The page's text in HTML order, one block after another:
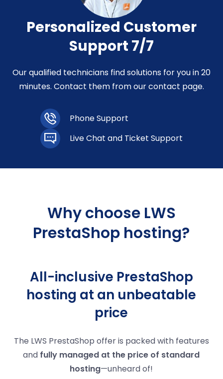
Personalized Customer
Support 7/7
Our qualified technicians find solutions for you in 20
minutes. Contact them from our contact page.
Phone Support
Live Chat and Ticket Support
Why choose LWS
PrestaShop hosting?
All-inclusive PrestaShop
hosting at an unbeatable
price
The LWS PrestaShop offer is packed with features
and fully managed at the price of standard
hosting—unheard of!